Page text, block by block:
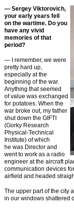
— Sergey Viktorovich,
your early years fell
on the wartime. Do you
have any vivid
memories of that
period?
— I remember, we were
pretty hard up,
especially at the
beginning of the war.
Anything that seemed
of value was exchanged
for potatoes. When the
war broke out, my father
shut down the GIFTI
(Gorky Research
Physical-Technical
Institute) of which
he was Director and
went to work as a radio
engineer at the aircraft
communication devices
airfield and headed
The upper part of the city
in our windows shattered